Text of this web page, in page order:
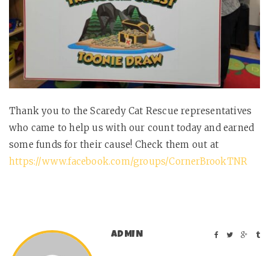
Thank you to the Scaredy Cat Rescue representatives
who came to help us with our count today and earned
some funds for their cause! Check them out at
https://www.facebook.com/groups/CornerBrookTNR
ADMIN